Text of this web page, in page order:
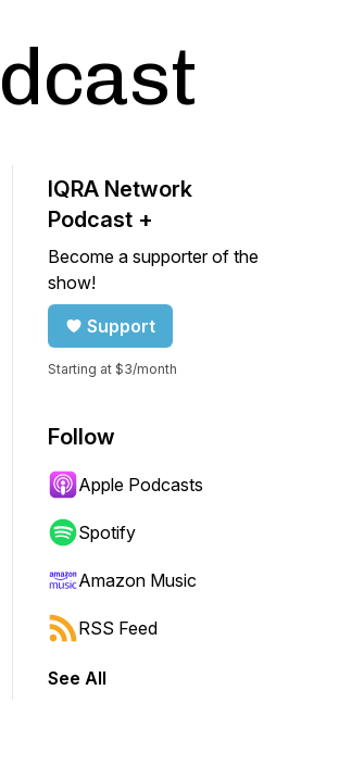
IQRA Network
Podcast +
Become a supporter of the
show!
Support
Starting at $3/month
Follow
Apple Podcasts
Spotify
Amazon Music
RSS Feed
See All